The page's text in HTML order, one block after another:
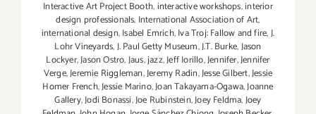
Interactive Art Project Booth,interactive workshops,interior
design professionals, International Association of Art,
international design,Isabel Emrich,Iva Troj: Fallow and fire,J.
Lohr Vineyards,J. Paul Getty Museum,J.T. Burke,Jason
Lockyer,Jason Ostro,Jaus,jazz,Jeff Iorillo,Jennifer,Jennifer
Verge,Jeremie Riggleman,Jeremy Radin,Jesse Gilbert,Jessie
Homer French,Jessie Marino,Joan Takayama-Ogawa,Joanne
Gallery,Jodi Bonassi,Joe Rubinstein,Joey Feldma,Joey